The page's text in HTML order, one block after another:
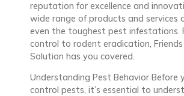
reputation for excellence and
wide range of products and services
even the toughest pest infestations.
control to rodent eradication,
Solution has you covered.
Understanding Pest Behavior Before
control pests, it’s essential to